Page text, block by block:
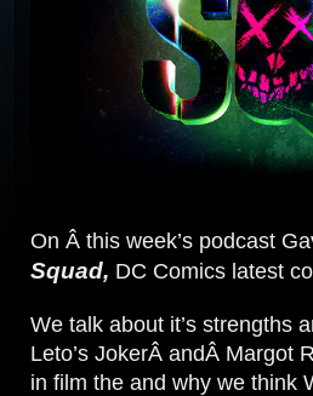
On Â this week’s podcast
Squad, DC Comics latest
We talk about it’s strengths
Leto’s JokerÂ andÂ Margot
in film the and why we think